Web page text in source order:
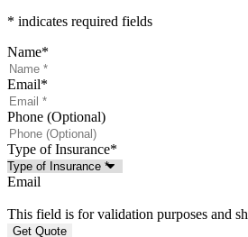
* indicates required fields
Name*
Email*
Phone (Optional)
Type of Insurance*
Email
This field is for validation purposes and